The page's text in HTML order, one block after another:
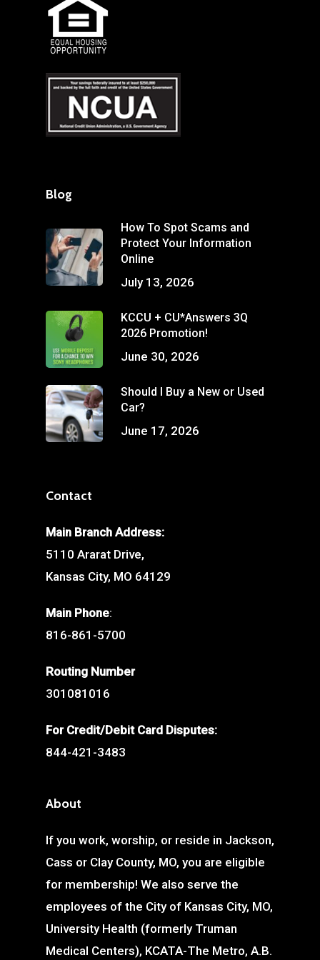
Blog
How To Spot Scams and
Protect Your Information
Online
July 13, 2026
KCCU + CU*Answers 3Q
2026 Promotion!
June 30, 2026
Should I Buy a New or Used
Car?
June 17, 2026
Contact
Main Branch Address:
5110 Ararat Drive,
Kansas City, MO 64129
Main Phone:
816-861-5700
Routing Number
301081016
For Credit/Debit Card Disputes:
844-421-3483
About
If you work, worship, or reside in Jackson,
Cass or Clay County, MO, you are eligible
for membership! We also serve the
employees of the City of Kansas City, MO,
University Health (formerly Truman
Medical Centers), KCATA-The Metro, A.B.